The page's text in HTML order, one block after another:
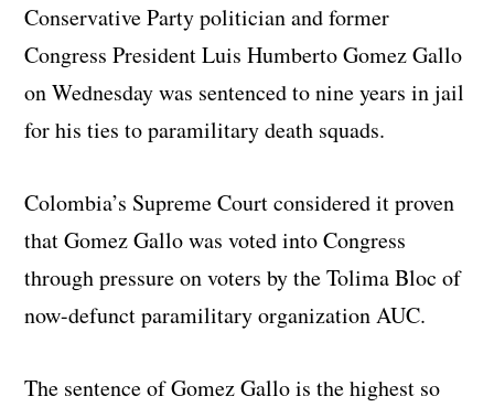
Conservative Party politician and former
Congress President Luis Humberto Gomez Gallo
on Wednesday was sentenced to nine years in jail
for his ties to paramilitary death squads.
Colombia’s Supreme Court considered it proven
that Gomez Gallo was voted into Congress
through pressure on voters by the Tolima Bloc of
now-defunct paramilitary organization AUC.
The sentence of Gomez Gallo is the highest so